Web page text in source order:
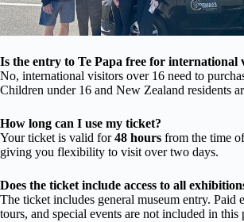
Is the entry to Te Papa free for international
No, international visitors over 16 need to
Children under 16 and New Zealand residents
How long can I use my ticket?
Your ticket is valid for48 hours from the time
giving you flexibility to visit over two days.
Does the ticket include access to all
The ticket includes general museum entry. Paid
tours, and special events are not included in this